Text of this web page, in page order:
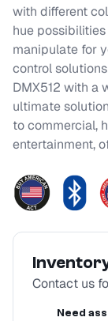
with different
hue
manipulate for
control
DMX512 with a
ultimate
to commercial,
entertainment,
Contact us
Need